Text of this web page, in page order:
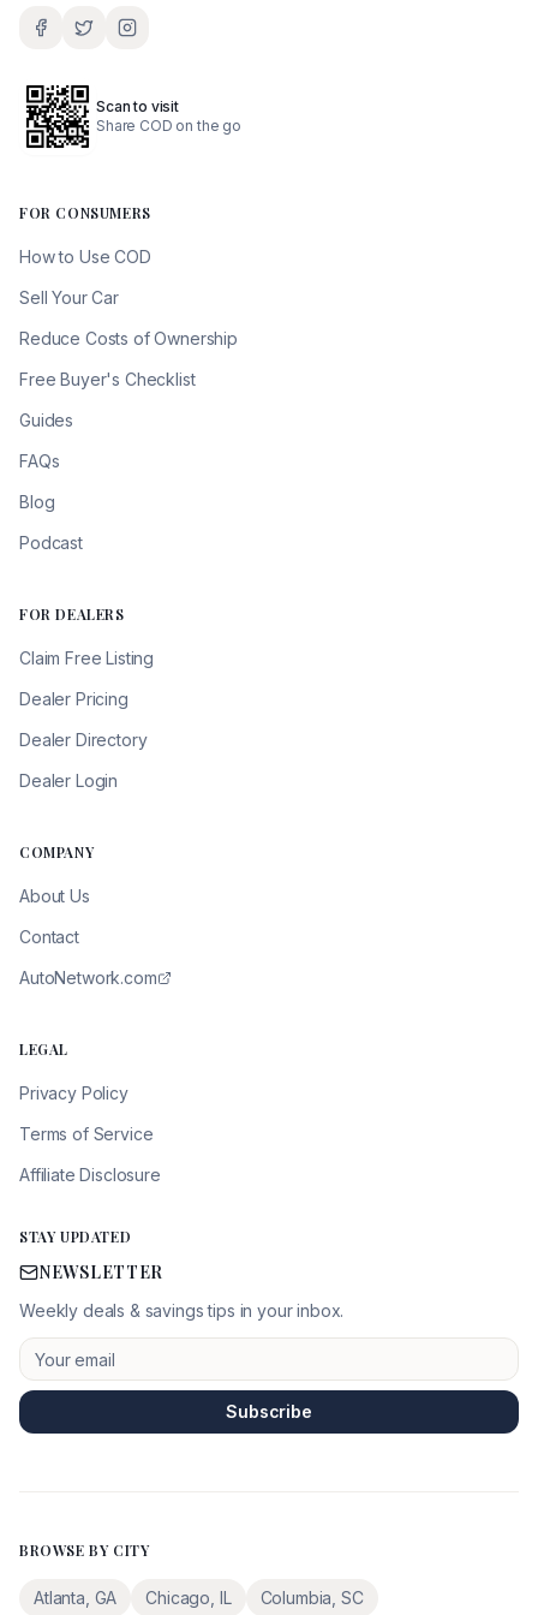
Scan to visit
Share COD on the go
FOR CONSUMERS
How to Use COD
Sell Your Car
Reduce Costs of Ownership
Free Buyer's Checklist
Guides
FAQs
Blog
Podcast
FOR DEALERS
Claim Free Listing
Dealer Pricing
Dealer Directory
Dealer Login
COMPANY
About Us
Contact
AutoNetwork.com
LEGAL
Privacy Policy
Terms of Service
Affiliate Disclosure
STAY UPDATED
NEWSLETTER
Weekly deals & savings tips in your inbox.
Subscribe
BROWSE BY CITY
Atlanta GA Chicago IL Columbia SC